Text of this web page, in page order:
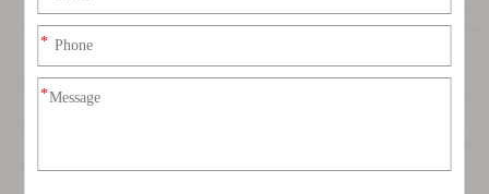
Pin Configuration: 3-pin dedicated circuit design for
targeted power and signal transmission
Contact Material: Tin-plated phosphor bronze terminals
with low contact resistance and excellent anti-oxidation